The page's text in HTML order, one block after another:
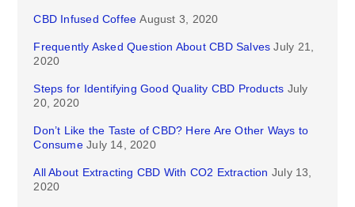
CBD Infused Coffee August 3, 2020
Frequently Asked Question About CBD Salves July 21,
2020
Steps for Identifying Good Quality CBD Products July
20, 2020
Don’t Like the Taste of CBD? Here Are Other Ways to
Consume July 14, 2020
All About Extracting CBD With CO2 Extraction July 13,
2020